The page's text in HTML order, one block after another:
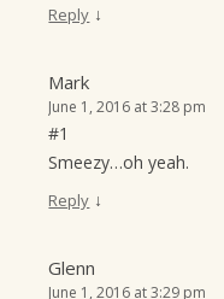
Reply ↓
Mark
June 1, 2016 at 3:28 pm
#1
Smeezy…oh yeah.
Reply ↓
Glenn
June 1, 2016 at 3:29 pm